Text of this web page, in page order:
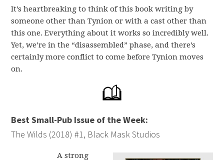
It’s heartbreaking to think of this book writing by
someone other than Tynion or with a cast other than
this one. Everything about it works so incredibly well.
Yet, we’re in the “disassembled” phase, and there’s
certainly more conflict to come before Tynion moves
on.
Best Small-Pub Issue of the Week:
The Wilds (2018) #1, Black Mask Studios
A strong